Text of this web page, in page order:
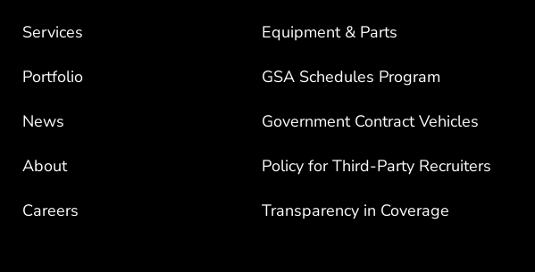
Services
Portfolio
News
About
Careers
Equipment & Parts
GSA Schedules Program
Government Contract Vehicles
Policy for Third-Party Recruiters
Transparency in Coverage